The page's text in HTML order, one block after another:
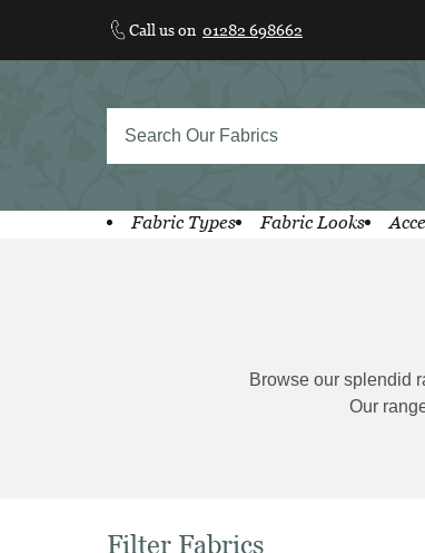
Call us on 01282 698662
Fabric Types Fabric Looks
Browse our splendid
Our
Filter Fabrics